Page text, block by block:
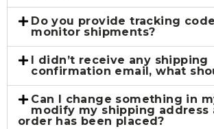
Do you provide tracking
monitor shipments?
I didn’t receive any shipping
confirmation email, what
Can I change something in
modify my shipping address
order has been placed?